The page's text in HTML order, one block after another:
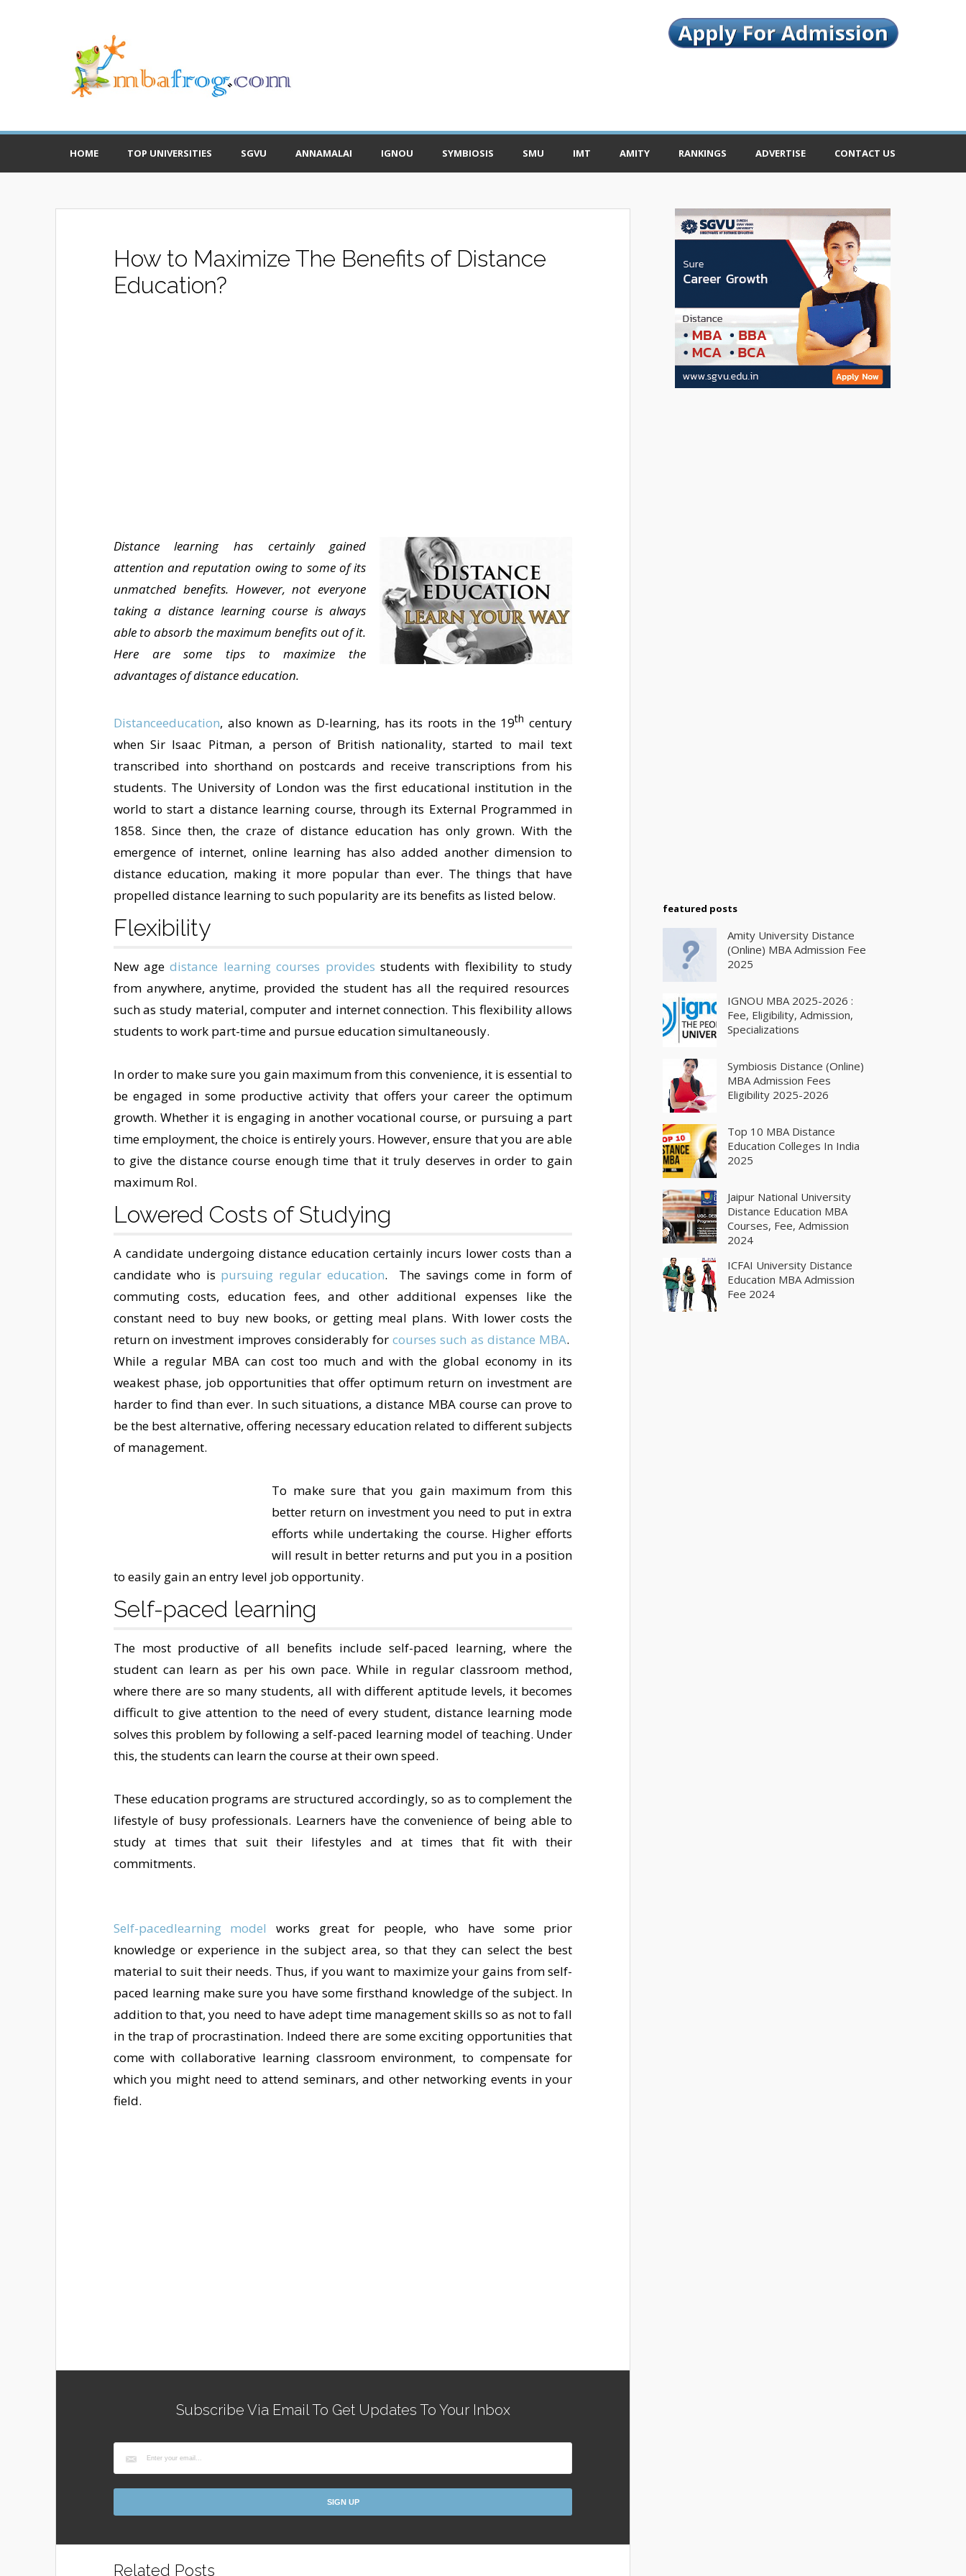
HOME TOP UNIVERSITIES SGVU ANNAMALAI IGNOU SYMBIOSIS SMU IMT AMITY RANKINGS ADVERTISE CONTACT US
How to Maximize The Benefits of Distance
Education?
Distance learning has certainly gained
attention and reputation owing to some of its
unmatched benefits. However, not everyone
taking a distance learning course is always
able to absorb the maximum benefits out of it.
Here are some tips to maximize the
advantages of distance education.
Distanceeducation, also known as D-learning, has its roots in the 19th century
when Sir Isaac Pitman, a person of British nationality, started to mail text
transcribed into shorthand on postcards and receive transcriptions from his
students. The University of London was the first educational institution in the
world to start a distance learning course, through its External Programmed in
1858. Since then, the craze of distance education has only grown. With the
emergence of internet, online learning has also added another dimension to
distance education, making it more popular than ever. The things that have
propelled distance learning to such popularity are its benefits as listed below.
Flexibility
New agedistance learning courses provides students with flexibility to study
from anywhere, anytime, provided the student has all the required resources
such as study material, computer and internet connection. This flexibility allows
students to work part-time and pursue education simultaneously.
In order to make sure you gain maximum from this convenience, it is essential to
be engaged in some productive activity that offers your career the optimum
growth. Whether it is engaging in another vocational course, or pursuing a part
time employment, the choice is entirely yours. However, ensure that you are able
to give the distance course enough time that it truly deserves in order to gain
maximum RoI.
Lowered Costs of Studying
A candidate undergoing distance education certainly incurs lower costs than a
candidate who is pursuing regular education. The savings come in form of
commuting costs, education fees, and other additional expenses like the
constant need to buy new books, or getting meal plans. With lower costs the
return on investment improves considerably forcourses such as distance MBA.
While a regular MBA can cost too much and with the global economy in its
weakest phase, job opportunities that offer optimum return on investment are
harder to find than ever. In such situations, a distance MBA course can prove to
be the best alternative, offering necessary education related to different subjects
of management.
To make sure that you gain maximum from this
better return on investment you need to put in extra
efforts while undertaking the course. Higher efforts
will result in better returns and put you in a position
to easily gain an entry level job opportunity.
Self-paced learning
The most productive of all benefits include self-paced learning, where the
student can learn as per his own pace. While in regular classroom method,
where there are so many students, all with different aptitude levels, it becomes
difficult to give attention to the need of every student, distance learning mode
solves this problem by following a self-paced learning model of teaching. Under
this, the students can learn the course at their own speed.
These education programs are structured accordingly, so as to complement the
lifestyle of busy professionals. Learners have the convenience of being able to
study at times that suit their lifestyles and at times that fit with their
commitments.
Self-pacedlearning model
works great for people, who have some prior
knowledge or experience in the subject area, so that they can select the best
material to suit their needs. Thus, if you want to maximize your gains from self-
paced learning make sure you have some firsthand knowledge of the subject. In
addition to that, you need to have adept time management skills so as not to fall
in the trap of procrastination. Indeed there are some exciting opportunities that
come with collaborative learning classroom environment, to compensate for
which you might need to attend seminars, and other networking events in your
field.
Subscribe Via Email To Get Updates To Your Inbox
Related Posts
featured posts
Amity University Distance
(Online) MBA Admission Fee
2025
IGNOU MBA 2025-2026 :
Fee, Eligibility, Admission,
Specializations
Symbiosis Distance (Online)
MBA Admission Fees
Eligibility 2025-2026
Top 10 MBA Distance
Education Colleges In India
2025
Jaipur National University
Distance Education MBA
Courses, Fee, Admission
2024
ICFAI University Distance
Education MBA Admission
Fee 2024